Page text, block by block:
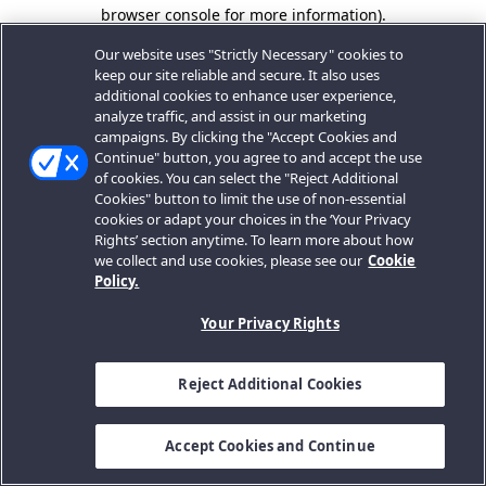
browser console for more information).
Our website uses "Strictly Necessary" cookies to
keep our site reliable and secure. It also uses
additional cookies to enhance user experience,
analyze traffic, and assist in our marketing
campaigns. By clicking the "Accept Cookies and
Continue" button, you agree to and accept the use
of cookies. You can select the "Reject Additional
Cookies" button to limit the use of non-essential
cookies or adapt your choices in the ‘Your Privacy
Rights’ section anytime. To learn more about how
we collect and use cookies, please see our Cookie
Policy.
Your Privacy Rights
Reject Additional Cookies
Accept Cookies and Continue